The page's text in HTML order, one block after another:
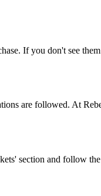
If you don't see
are followed. At
section and follow the